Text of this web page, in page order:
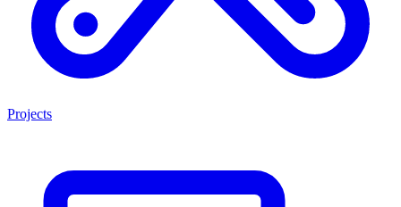
Projects